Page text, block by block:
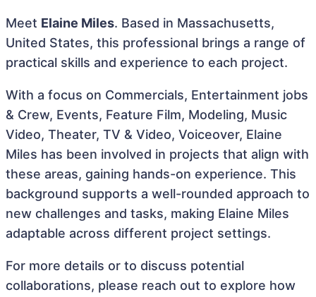
Meet Elaine Miles. Based in Massachusetts,
United States, this professional brings a range of
practical skills and experience to each project.
With a focus on Commercials, Entertainment jobs
& Crew, Events, Feature Film, Modeling, Music
Video, Theater, TV & Video, Voiceover, Elaine
Miles has been involved in projects that align with
these areas, gaining hands-on experience. This
background supports a well-rounded approach to
new challenges and tasks, making Elaine Miles
adaptable across different project settings.
For more details or to discuss potential
collaborations, please reach out to explore how